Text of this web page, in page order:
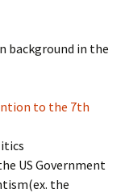
background in the
to the 7th
US Government
the